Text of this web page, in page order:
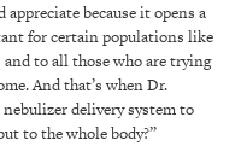
because it opens a
for certain populations like
to all those who are trying
And that’s when Dr.
delivery system to
to the whole body?”